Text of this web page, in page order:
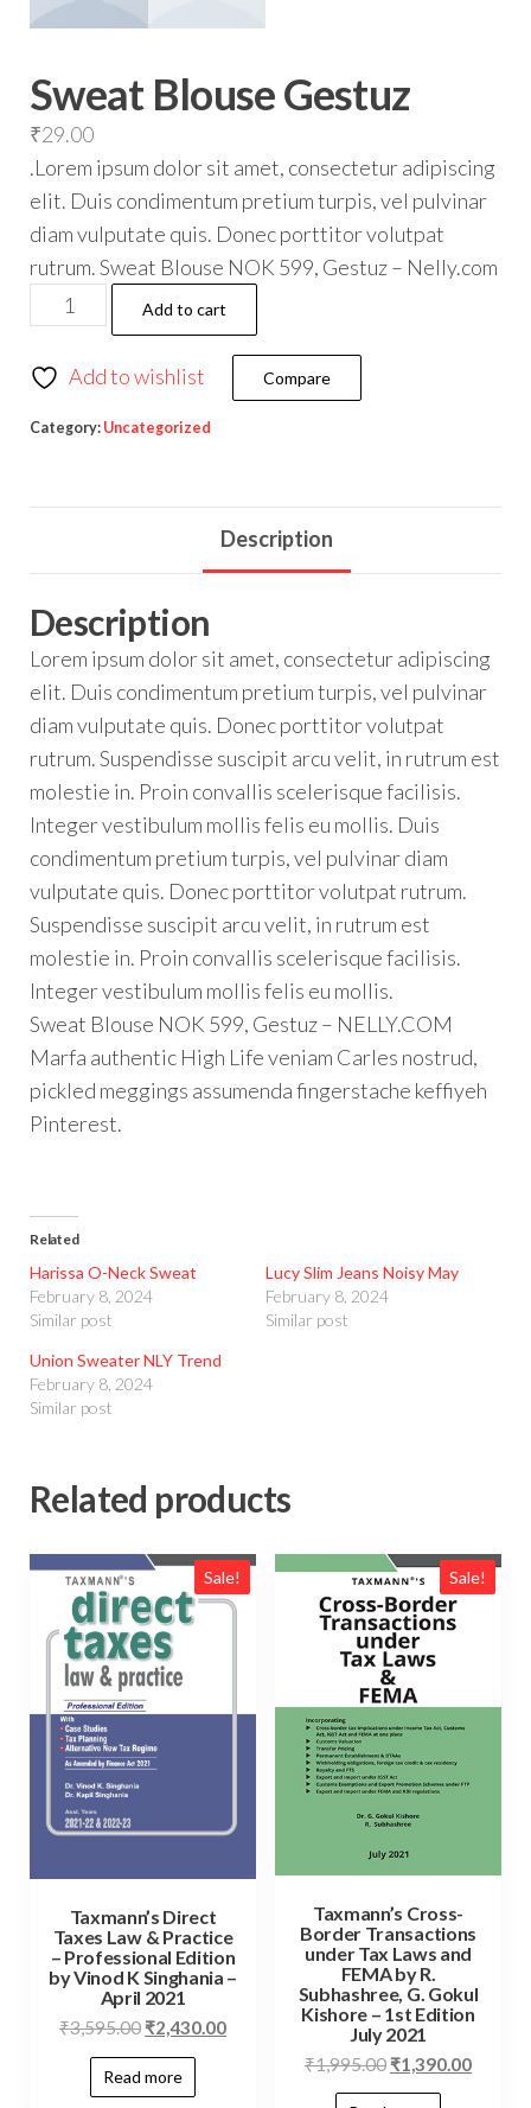
Sweat Blouse Gestuz
₹29.00
.Lorem ipsum dolor sit amet, consectetur adipiscing
elit. Duis condimentum pretium turpis, vel pulvinar
diam vulputate quis. Donec porttitor volutpat
rutrum. Sweat Blouse NOK 599, Gestuz – Nelly.com
Add to cart
Add to wishlist Compare
Category: Uncategorized
Description
Description
Lorem ipsum dolor sit amet, consectetur adipiscing
elit. Duis condimentum pretium turpis, vel pulvinar
diam vulputate quis. Donec porttitor volutpat
rutrum. Suspendisse suscipit arcu velit, in rutrum est
molestie in. Proin convallis scelerisque facilisis.
Integer vestibulum mollis felis eu mollis. Duis
condimentum pretium turpis, vel pulvinar diam
vulputate quis. Donec porttitor volutpat rutrum.
Suspendisse suscipit arcu velit, in rutrum est
molestie in. Proin convallis scelerisque facilisis.
Integer vestibulum mollis felis eu mollis.
Sweat Blouse NOK 599, Gestuz – NELLY.COM
Marfa authentic High Life veniam Carles nostrud,
pickled meggings assumenda fingerstache keffiyeh
Pinterest.
Related
Harissa O-Neck Sweat
February 8, 2024
Similar post
Lucy Slim Jeans Noisy May
February 8, 2024
Similar post
Union Sweater NLY Trend
February 8, 2024
Similar post
Related products
Sale!
Taxmann’s Direct
Taxes Law & Practice
– Professional Edition
by Vinod K Singhania –
April 2021
₹3,595.00 ₹2,430.00
Read more
Sale!
Taxmann’s Cross-
Border Transactions
under Tax Laws and
FEMA by R.
Subhashree, G. Gokul
Kishore – 1st Edition
July 2021
₹1,995.00 ₹1,390.00